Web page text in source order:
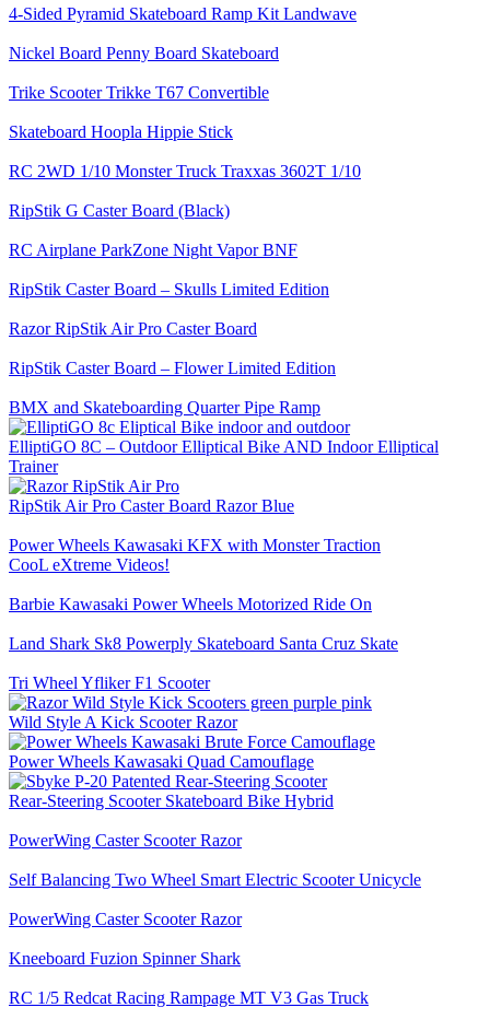
4-Sided Pyramid Skateboard Ramp Kit Landwave
Nickel Board Penny Board Skateboard
Trike Scooter Trikke T67 Convertible
Skateboard Hoopla Hippie Stick
RC 2WD 1/10 Monster Truck Traxxas 3602T 1/10
RipStik G Caster Board (Black)
RC Airplane ParkZone Night Vapor BNF
RipStik Caster Board – Skulls Limited Edition
Razor RipStik Air Pro Caster Board
RipStik Caster Board – Flower Limited Edition
BMX and Skateboarding Quarter Pipe Ramp
ElliptiGO 8C – Outdoor Elliptical Bike AND Indoor Elliptical
Trainer
RipStik Air Pro Caster Board Razor Blue
Power Wheels Kawasaki KFX with Monster Traction
CooL eXtreme Videos!
Barbie Kawasaki Power Wheels Motorized Ride On
Land Shark Sk8 Powerply Skateboard Santa Cruz Skate
Tri Wheel Yfliker F1 Scooter
Wild Style A Kick Scooter Razor
Power Wheels Kawasaki Quad Camouflage
Rear-Steering Scooter Skateboard Bike Hybrid
PowerWing Caster Scooter Razor
Self Balancing Two Wheel Smart Electric Scooter Unicycle
PowerWing Caster Scooter Razor
Kneeboard Fuzion Spinner Shark
RC 1/5 Redcat Racing Rampage MT V3 Gas Truck